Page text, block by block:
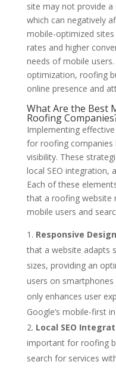
site may not provide
which can negatively
mobile-optimized
rates and higher
needs of mobile
optimization, roofing
online presence and
What Are the Best
Roofing
Implementing
for roofing companies
visibility. These
local SEO integration,
Each of these
that a roofing website
mobile users and
Responsive Design
that a website adapts
sizes, providing an
users on
only enhances user
Google’s mobile-first
Local SEO
important for roofing
search for services